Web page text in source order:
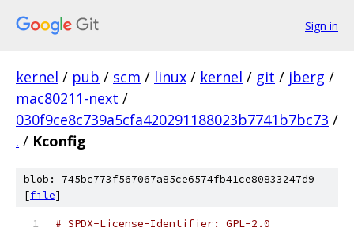
Sign in
kernel / pub / scm / linux / kernel / git / jberg /
mac80211-next /
030f9ce8c739a5cfa420291188023b7741b7bc73 /
. / Kconfig
blob: 745bc773f567067a85ce6574fb41ce80833247d9
[file]
# SPDX-License-Identifier: GPL-2.0